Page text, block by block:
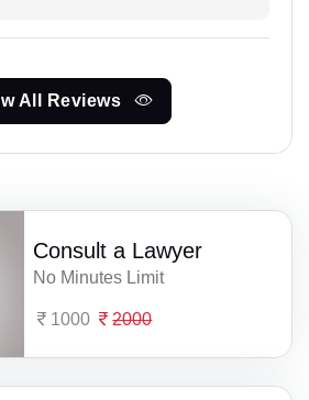
All Reviews
Consult a Lawyer
No Minutes Limit
1000 2000